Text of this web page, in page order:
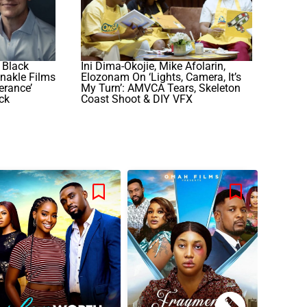
Black
Films
Ini Dima-Okojie, Mike Afolarin,
Elozonam On ‘Lights, Camera, It’s
My Turn’: AMVCA Tears, Skeleton
Coast Shoot & DIY VFX